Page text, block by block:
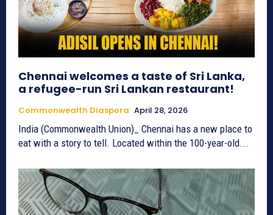
Chennai welcomes a taste of Sri Lanka,
a refugee-run Sri Lankan restaurant!
Commonwealth Diaspora April 28, 2026
India (Commonwealth Union)_ Chennai has a new place to
eat with a story to tell. Located within the 100-year-old...